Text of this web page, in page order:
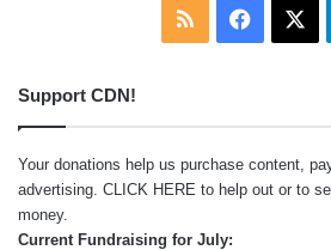
RSS
Support CDN!
Your donations help us purchase content,
advertising. CLICK HERE to help out or to
money.
Current Fundraising for July: